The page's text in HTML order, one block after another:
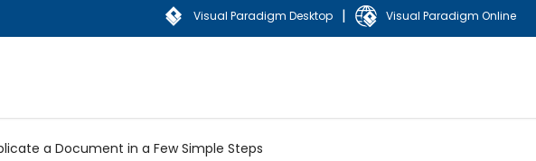
Visual Paradigm Desktop | Visual Paradigm Online
a Document in a Few Simple Steps